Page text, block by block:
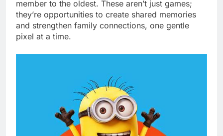
member to the oldest. These aren’t just games;
they’re opportunities to create shared memories
and strengthen family connections, one gentle
pixel at a time.